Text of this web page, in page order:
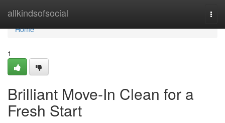
allkindsofsocial
Home
Home
1
Brilliant Move-In Clean for a
Fresh Start